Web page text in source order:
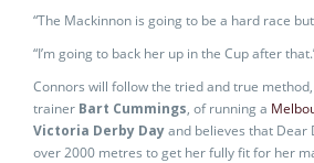
“The Mackinnon is going to be a hard race
“I’m going to back her up in the Cup after
Connors will follow the tried and true
trainer Bart Cummings, of running a
Victoria Derby Dayand believes that Dear
over 2000 metres to get her fully fit for her